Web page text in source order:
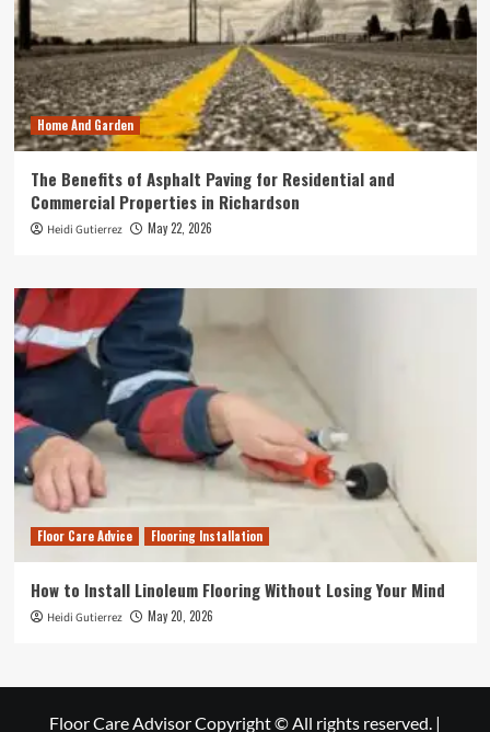
Home And Garden
The Benefits of Asphalt Paving for Residential and
Commercial Properties in Richardson
Heidi Gutierrez May 22, 2026
Floor Care Advice Flooring Installation
How to Install Linoleum Flooring Without Losing Your Mind
Heidi Gutierrez May 20, 2026
Floor Care Advisor Copyright © All rights reserved. |